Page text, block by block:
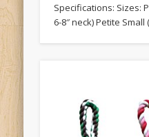
Specifications: Sizes:
6-8″ neck) Petite Small